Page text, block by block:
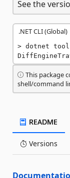
See the
.NET CLI (Global)
dotnet
This package
shell/command
README
Versions